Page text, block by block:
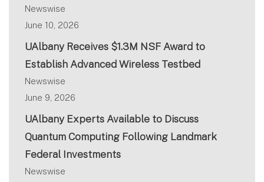
Newswise
June 10, 2026
UAlbany Receives $1.3M NSF Award to
Establish Advanced Wireless Testbed
Newswise
June 9, 2026
UAlbany Experts Available to Discuss
Quantum Computing Following Landmark
Federal Investments
Newswise